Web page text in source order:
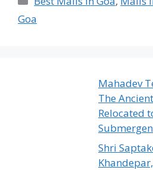
Goa
Mahadev
The
Relocated
Shri